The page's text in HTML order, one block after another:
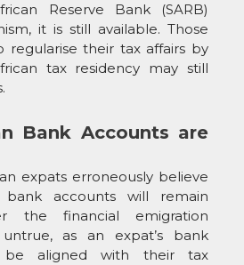
Reserve Bank (SARB)
it is still available. Those
regularise their tax affairs by
tax residency may still
Bank Accounts are
expats erroneously believe
accounts will remain
the financial emigration
as an expat’s bank
be aligned with their tax